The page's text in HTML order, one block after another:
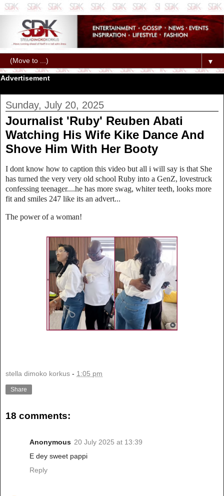
▼
Advertisement
Sunday, July 20, 2025
Journalist 'Ruby' Reuben Abati
Watching His Wife Kike Dance And
Shove Him With Her Booty
I dont know how to caption this video but all i will say is that She
has turned the very very old school Ruby into a GenZ, lovestruck
confessing teenager....he has more swag, whiter teeth, looks more
fit and smiles 247 like its an advert...
The power of a woman!
stella dimoko korkus - 1:05 pm
Share
18 comments:
Anonymous 20 July 2025 at 13:39
E dey sweet pappi
Reply